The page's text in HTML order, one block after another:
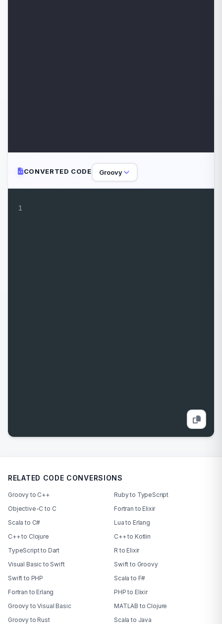
CONVERTED CODE Groovy
1
RELATED CODE CONVERSIONS
Groovy to C++
Ruby to TypeScript
Objective-C to C
Fortran to Elixir
Scala to C#
Lua to Erlang
C++ to Clojure
C++ to Kotlin
TypeScript to Dart
R to Elixir
Visual Basic to Swift
Swift to Groovy
Swift to PHP
Scala to F#
Fortran to Erlang
PHP to Elixir
Groovy to Visual Basic
MATLAB to Clojure
Groovy to Rust
Scala to Java